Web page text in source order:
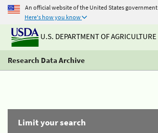
An official website of the United States government
Here's how you know
U.S. DEPARTMENT OF AGRICULTURE
Research Data Archive
Limit your search